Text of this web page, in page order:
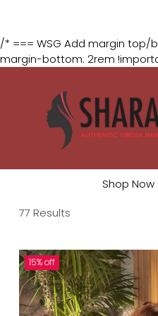
/* === WSG Add margin
margin-bottom: 2rem
Shop Now
77 Results
15% off